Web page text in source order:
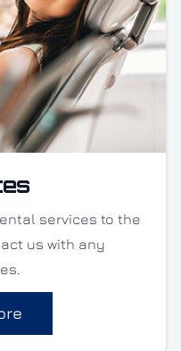
services to the
us with any